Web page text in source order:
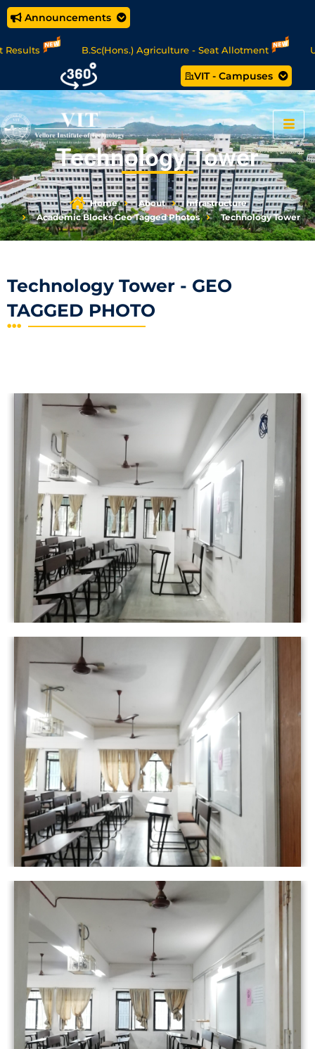
Announcements
- Seat Allotment UG Science & Humanities -
(5 year) Programme 2026 - 27 Seat Allotment Results
VIT - Campuses
Technology Tower
Home About
Infrastructure
Academic Blocks Geo Tagged Photos
Technology Tower
Technology Tower - GEO
TAGGED PHOTO